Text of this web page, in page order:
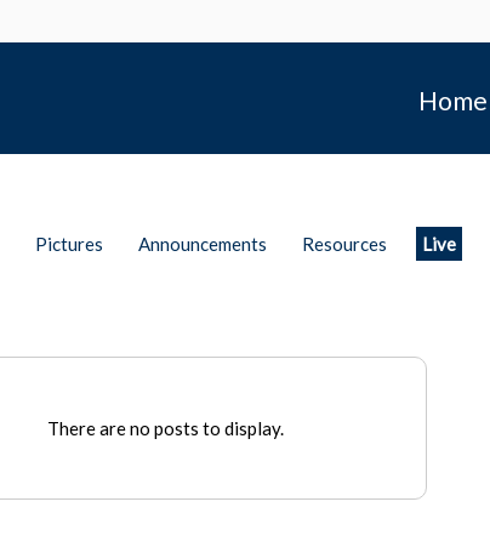
Home
Pictures Announcements Resources Live
There are no posts to display.